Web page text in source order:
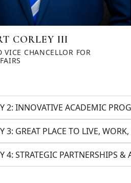
CORLEY III
VICE CHANCELLOR FOR
2: INNOVATIVE ACADEMIC
3: GREAT PLACE TO LIVE,
4: STRATEGIC PARTNERSHIPS &